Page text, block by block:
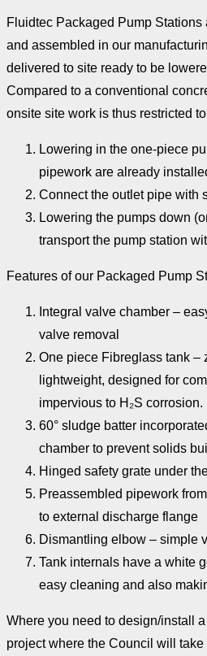
Fluidtec Packaged Pump
and assembled in our
delivered to site ready to be
Compared to a conventional
onsite site work is thus restricted
Lowering in the one-piece
pipework are already
Connect the outlet pipe with
Lowering the pumps down
transport the pump station
Features of our Packaged Pump
Integral valve chamber –
valve removal
One piece Fibreglass tank –
lightweight, designed for
impervious to H₂S corrosion.
60° sludge batter
chamber to prevent solids
Hinged safety grate under
Preassembled pipework
to external discharge flange
Dismantling elbow – simple
Tank internals have a white
easy cleaning and also
Where you need to design/install
project where the Council will